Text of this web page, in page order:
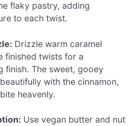
flaky pastry, adding
to each twist.
Drizzle warm caramel
finished twists for a
finish. The sweet, gooey
with the cinnamon,
heavenly.
Use vegan butter and nut